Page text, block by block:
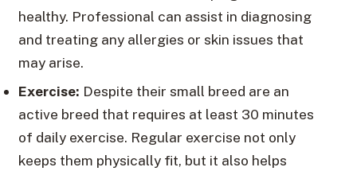
healthy. Professional can assist in diagnosing
and treating any allergies or skin issues that
may arise.
Exercise: Despite their small breed are an
active breed that requires at least 30 minutes
of daily exercise. Regular exercise not only
keeps them physically fit, but it also helps